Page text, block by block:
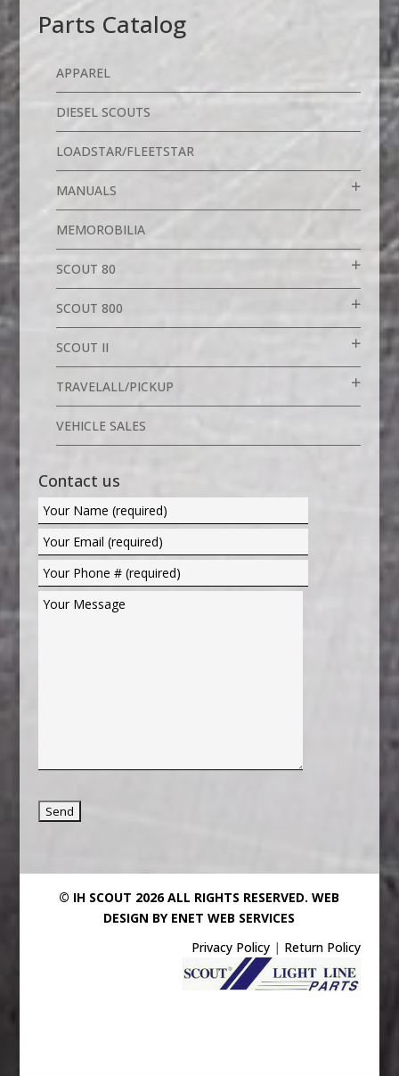
Parts Catalog
APPAREL
DIESEL SCOUTS
LOADSTAR/FLEETSTAR
MANUALS
MEMOROBILIA
SCOUT 80
SCOUT 800
SCOUT II
TRAVELALL/PICKUP
VEHICLE SALES
Contact us
© IH SCOUT 2026 ALL RIGHTS RESERVED.WEB
DESIGN BY ENET WEB SERVICES
Privacy Policy | Return Policy